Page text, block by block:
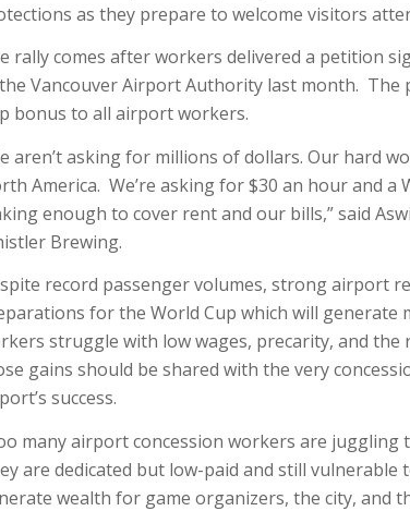
as they prepare to welcome visitors
rally comes after workers delivered a petition
Vancouver Airport Authority last month. The
bonus to all airport workers.
aren’t asking for millions of dollars. Our hard
America. We’re asking for $30 an hour and a
enough to cover rent and our bills,” said
Brewing.
record passenger volumes, strong airport
for the World Cup which will generate
struggle with low wages, precarity, and
gains should be shared with the very
success.
many airport concession workers are juggling
are dedicated but low-paid and still vulnerable
wealth for game organizers, the city, and